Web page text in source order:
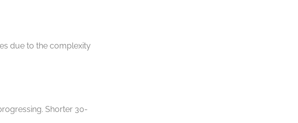
due to the complexity
Shorter 30-